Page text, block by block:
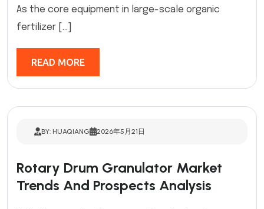
As the core equipment in large-scale organic
fertilizer […]
READ MORE
BY: HUAQIANG 2026年5月21日
Rotary Drum Granulator Market
Trends And Prospects Analysis